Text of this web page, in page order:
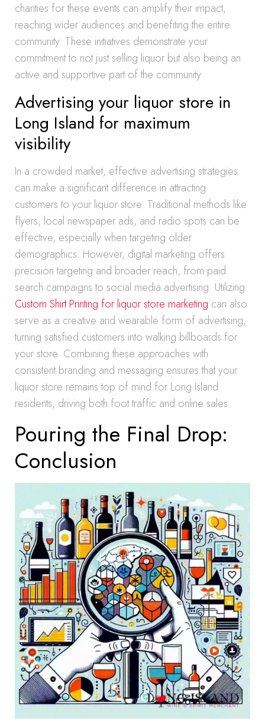
charities for these events can amplify their impact,
reaching wider audiences and benefiting the entire
community. These initiatives demonstrate your
commitment to not just selling liquor but also being an
active and supportive part of the community.
Advertising your liquor store in
Long Island for maximum
visibility
In a crowded market, effective advertising strategies
can make a significant difference in attracting
customers to your liquor store. Traditional methods like
flyers, local newspaper ads, and radio spots can be
effective, especially when targeting older
demographics. However, digital marketing offers
precision targeting and broader reach, from paid
search campaigns to social media advertising. Utilizing
Custom Shirt Printing for liquor store marketing can also
serve as a creative and wearable form of advertising,
turning satisfied customers into walking billboards for
your store. Combining these approaches with
consistent branding and messaging ensures that your
liquor store remains top of mind for Long Island
residents, driving both foot traffic and online sales.
Pouring the Final Drop:
Conclusion